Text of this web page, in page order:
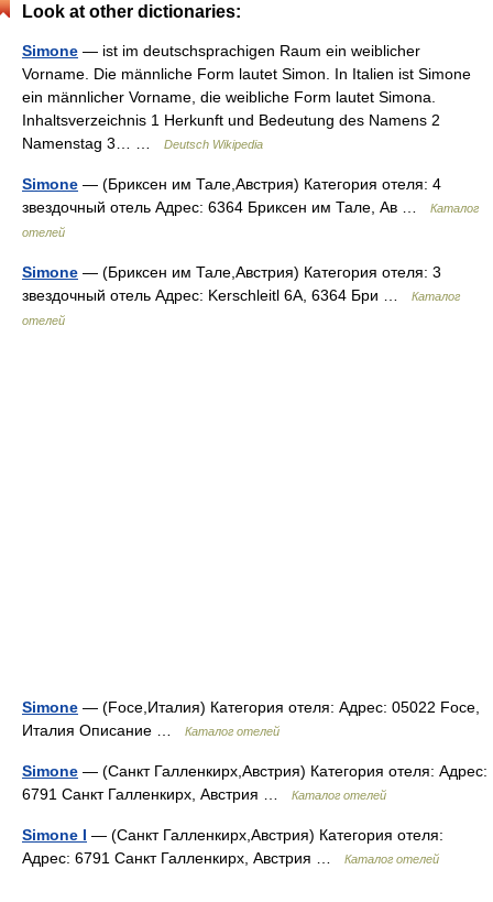
Look at other dictionaries:
Simone — ist im deutschsprachigen Raum ein weiblicher
Vorname. Die männliche Form lautet Simon. In Italien ist Simone
ein männlicher Vorname, die weibliche Form lautet Simona.
Inhaltsverzeichnis 1 Herkunft und Bedeutung des Namens 2
Namenstag 3… …
Deutsch Wikipedia
Simone — (Бриксен им Тале,Австрия) Категория отеля: 4
звездочный отель Адрес: 6364 Бриксен им Тале, Ав …
Каталог
отелей
Simone — (Бриксен им Тале,Австрия) Категория отеля: 3
звездочный отель Адрес: Kerschleitl 6A, 6364 Бри …
Каталог
отелей
Simone — (Foce,Италия) Категория отеля: Адрес: 05022 Foce,
Италия Описание …
Каталог отелей
Simone — (Санкт Галленкирх,Австрия) Категория отеля: Адрес:
6791 Санкт Галленкирх, Австрия …
Каталог отелей
Simone I — (Санкт Галленкирх,Австрия) Категория отеля:
Адрес: 6791 Санкт Галленкирх, Австрия …
Каталог отелей